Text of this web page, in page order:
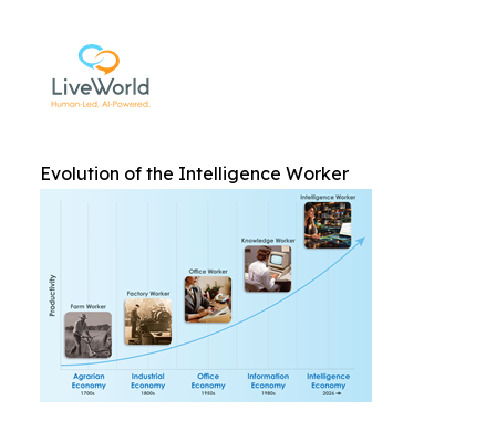
Evolution of the Intelligence Worker